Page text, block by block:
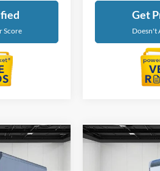
Score
Get
Doesn't
Ford E-
Compare